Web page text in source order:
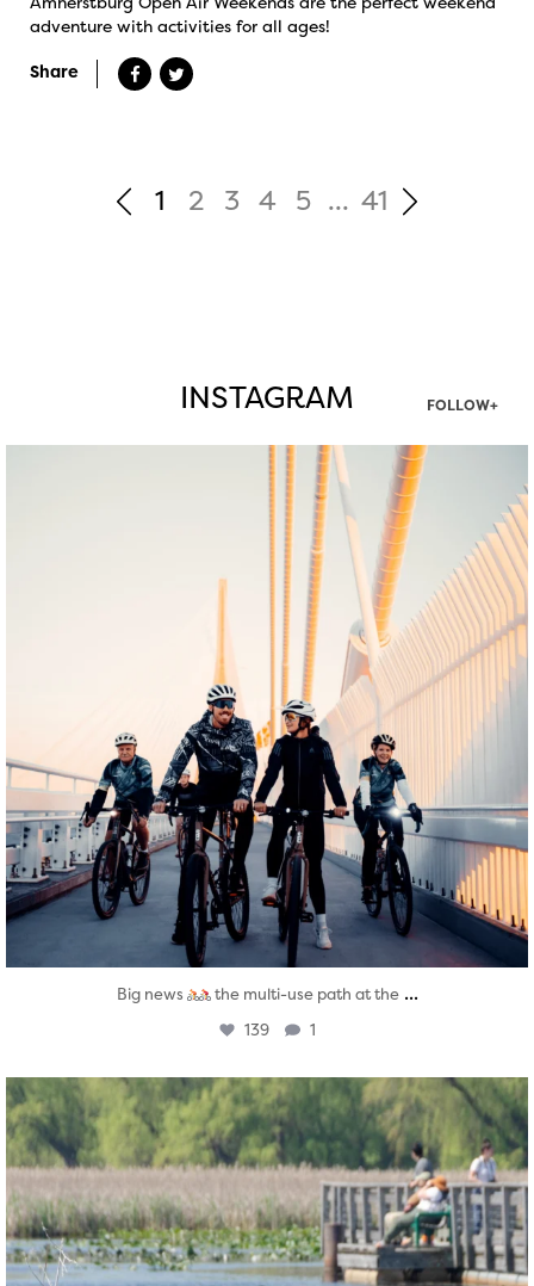
adventure with activities for all ages!
Share
1 2 3 4 5 ... 41
INSTAGRAM FOLLOW+
twepi
Aug 5
Big news the multi-use path at the ...
139 1
twepi
Aug 5